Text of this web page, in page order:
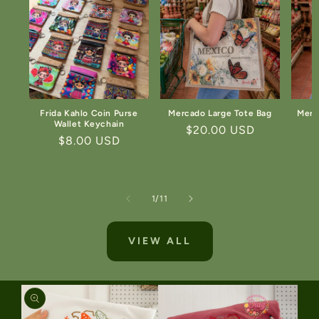
Frida Kahlo Coin Purse
Wallet Keychain
Regular
$8.00 USD
Mercado Large Tote Bag
Regular
$20.00 USD
1/of
11
VIEW ALL
SKIP TO
PRODUCT
INFORMATION